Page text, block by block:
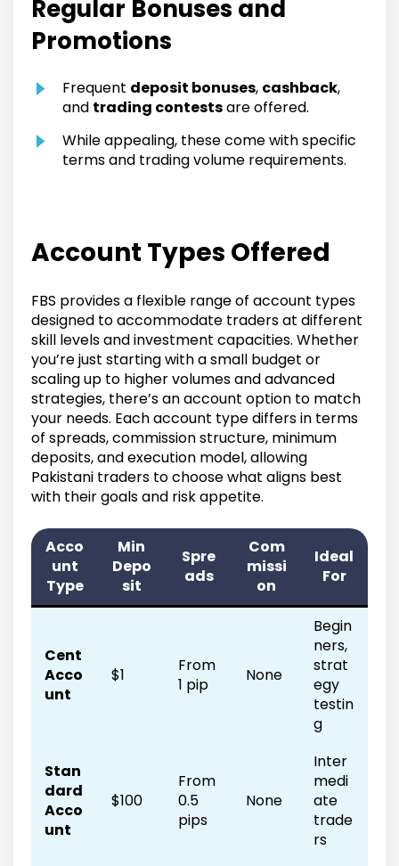
Regular Bonuses and
Promotions
Frequent deposit bonuses, cashback,
and trading contestsare offered.
While appealing, these come with specific
terms and trading volume requirements.
Account Types Offered
FBS provides a flexible range of account types
designed to accommodate traders at different
skill levels and investment capacities. Whether
you’re just starting with a small budget or
scaling up to higher volumes and advanced
strategies, there’s an account option to match
your needs. Each account type differs in terms
of spreads, commission structure, minimum
deposits, and execution model, allowing
Pakistani traders to choose what aligns best
with their goals and risk appetite.
Acco
unt
Type
Min
Depo
sit
Spre
ads
Com
missi
on
Ideal
For
Cent
Acco
unt
$1
From
1 pip
None
Begin
ners,
strat
egy
testin
g
Stan
dard
Acco
unt
$100
From
0.5
pips
None
Inter
medi
ate
trade
rs